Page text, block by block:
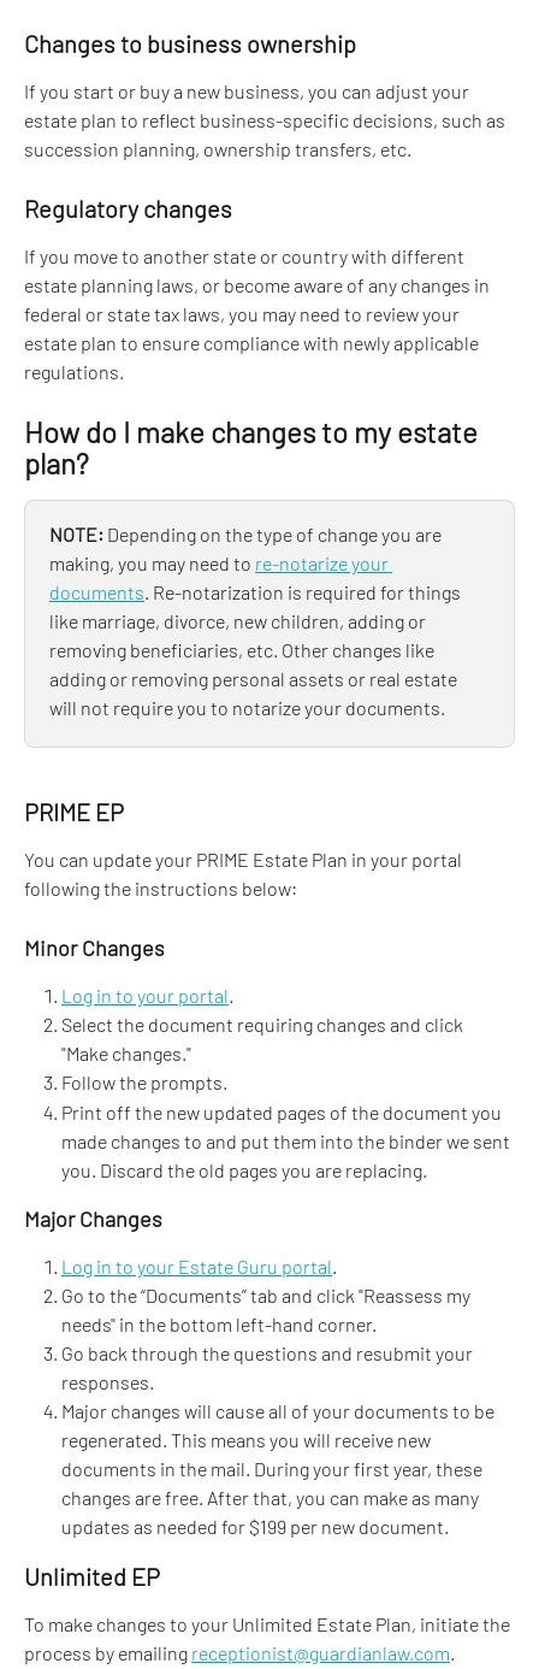
Changes to business ownership
If you start or buy a new business, you can adjust your
estate plan to reflect business-specific decisions, such as
succession planning, ownership transfers, etc.
Regulatory changes
If you move to another state or country with different
estate planning laws, or become aware of any changes in
federal or state tax laws, you may need to review your
estate plan to ensure compliance with newly applicable
regulations.
How do I make changes to my estate
plan?
NOTE: Depending on the type of change you are
making, you may need to re-notarize your
documents . Re-notarization is required for things
like marriage, divorce, new children, adding or
removing beneficiaries, etc. Other changes like
adding or removing personal assets or real estate
will not require you to notarize your documents.
PRIME EP
You can update your PRIME Estate Plan in your portal
following the instructions below:
Minor Changes
Log in to your portal
Select the document requiring changes and click
"Make changes."
Follow the prompts.
Print off the new updated pages of the document you
made changes to and put them into the binder we sent
you. Discard the old pages you are replacing.
Major Changes
Log in to your Estate Guru portal
Go to the “Documents” tab and click "Reassess my
needs" in the bottom left-hand corner.
Go back through the questions and resubmit your
responses.
Major changes will cause all of your documents to be
regenerated. This means you will receive new
documents in the mail. During your first year, these
changes are free. After that, you can make as many
updates as needed for $199 per new document.
Unlimited EP
To make changes to your Unlimited Estate Plan, initiate the
process by emailing receptionist@guardianlaw.com.